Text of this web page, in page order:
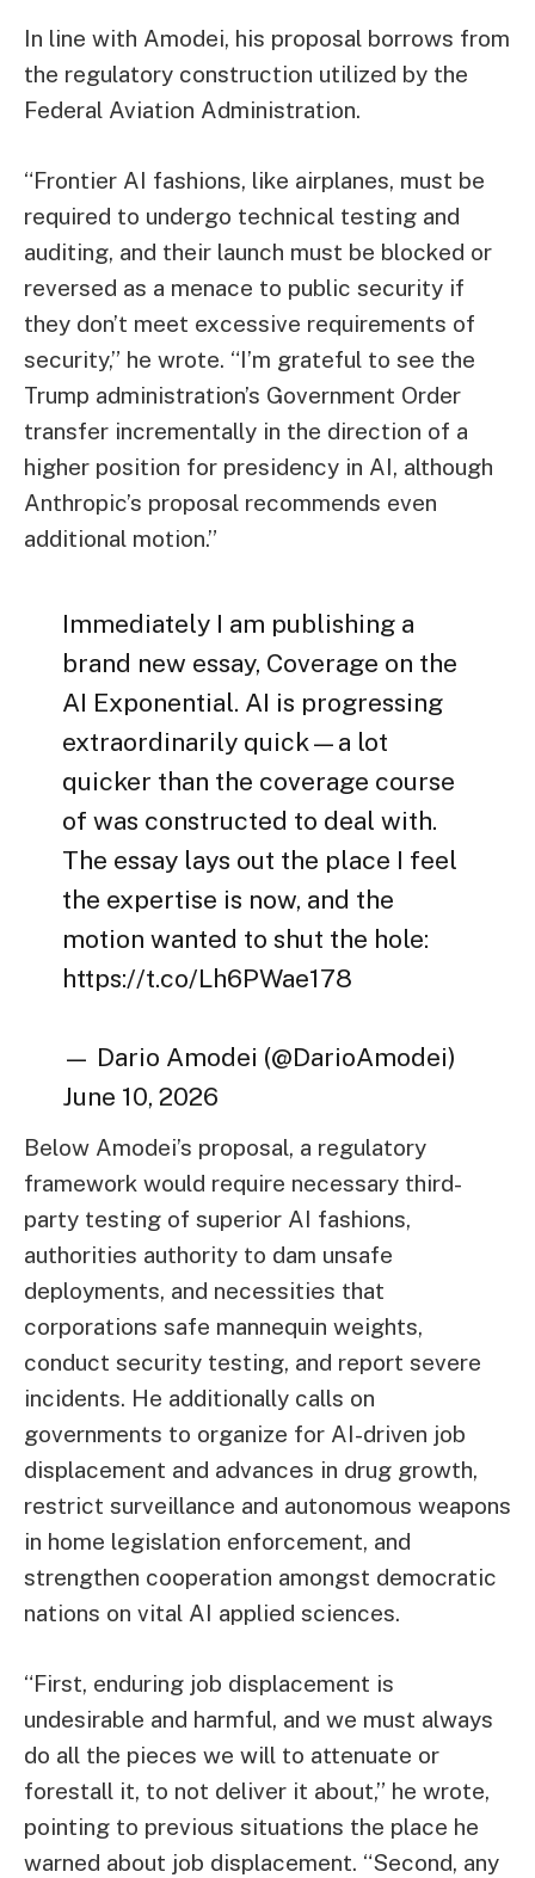
In line with Amodei, his proposal borrows from
the regulatory construction utilized by the
Federal Aviation Administration.
“Frontier AI fashions, like airplanes, must be
required to undergo technical testing and
auditing, and their launch must be blocked or
reversed as a menace to public security if
they don’t meet excessive requirements of
security,” he wrote. “I’m grateful to see the
Trump administration’s Government Order
transfer incrementally in the direction of a
higher position for presidency in AI, although
Anthropic’s proposal recommends even
additional motion.”
Immediately I am publishing a
brand new essay, Coverage on the
AI Exponential. AI is progressing
extraordinarily quick—a lot
quicker than the coverage course
of was constructed to deal with.
The essay lays out the place I feel
the expertise is now, and the
motion wanted to shut the hole:
https://t.co/Lh6PWae178
— Dario Amodei (@DarioAmodei)
June 10, 2026
Below Amodei’s proposal, a regulatory
framework would require necessary third-
party testing of superior AI fashions,
authorities authority to dam unsafe
deployments, and necessities that
corporations safe mannequin weights,
conduct security testing, and report severe
incidents. He additionally calls on
governments to organize for AI-driven job
displacement and advances in drug growth,
restrict surveillance and autonomous weapons
in home legislation enforcement, and
strengthen cooperation amongst democratic
nations on vital AI applied sciences.
“First, enduring job displacement is
undesirable and harmful, and we must always
do all the pieces we will to attenuate or
forestall it, to not deliver it about,” he wrote,
pointing to previous situations the place he
warned about job displacement. “Second, any